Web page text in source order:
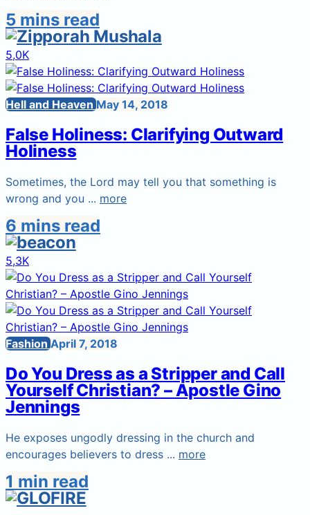
5 mins read
5,0K
Hell and HeavenMay 14, 2018
False Holiness: Clarifying Outward
Holiness
Sometimes, the Lord may tell you that something is
wrong and you ... more
6 mins read
5,3K
FashionApril 7, 2018
Do You Dress as a Stripper and Call
Yourself Christian? – Apostle Gino
Jennings
He exposes ungodly dressing in the church and
encourages believers to dress ... more
1 min read